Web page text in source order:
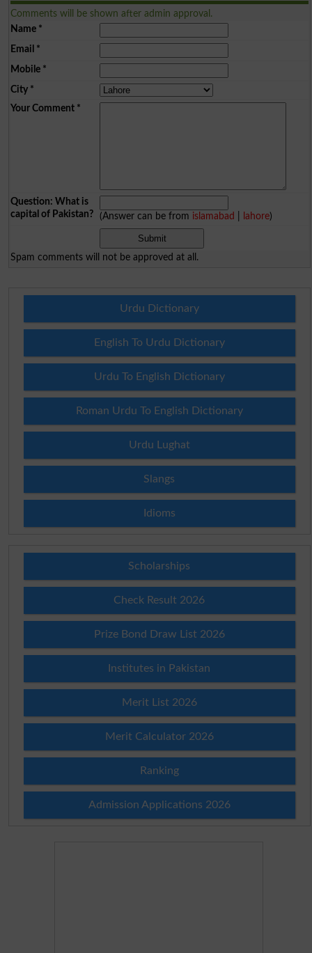
Comments will be shown after admin approval.
Name*
Email *
Mobile*
City*
Your Comment*
Question: What is
capital of Pakistan?
(Answer can be from islamabad lahore)
Spam comments will not be approved at all.
Urdu Dictionary
English To Urdu Dictionary
Urdu To English Dictionary
Roman Urdu To English Dictionary
Urdu Lughat
Slangs
Idioms
Scholarships
Check Result 2026
Prize Bond Draw List 2026
Institutes in Pakistan
Merit List 2026
Merit Calculator 2026
Ranking
Admission Applications 2026